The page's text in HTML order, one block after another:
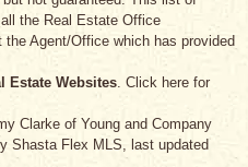
the Real Estate Office
Agent/Office which has provided
Estate Websites. Click here for
Clarke of Young and Company
Shasta Flex MLS, last updated